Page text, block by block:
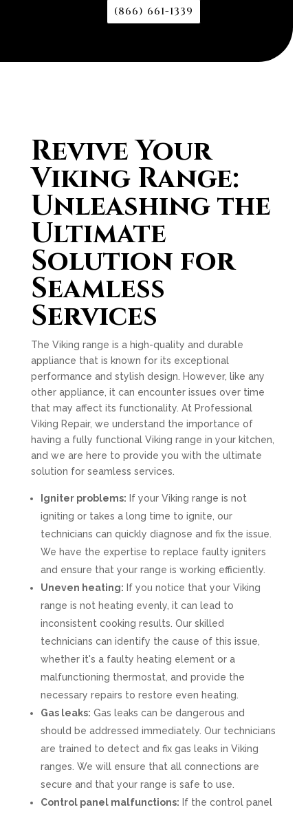
(866) 661-1339
Revive Your
Viking Range:
Unleashing the
Ultimate
Solution for
Seamless
Services
The Viking range is a high-quality and durable
appliance that is known for its exceptional
performance and stylish design. However, like any
other appliance, it can encounter issues over time
that may affect its functionality. At Professional
Viking Repair, we understand the importance of
having a fully functional Viking range in your kitchen,
and we are here to provide you with the ultimate
solution for seamless services.
Igniter problems: If your Viking range is not
igniting or takes a long time to ignite, our
technicians can quickly diagnose and fix the issue.
We have the expertise to replace faulty igniters
and ensure that your range is working efficiently.
Uneven heating: If you notice that your Viking
range is not heating evenly, it can lead to
inconsistent cooking results. Our skilled
technicians can identify the cause of this issue,
whether it's a faulty heating element or a
malfunctioning thermostat, and provide the
necessary repairs to restore even heating.
Gas leaks: Gas leaks can be dangerous and
should be addressed immediately. Our technicians
are trained to detect and fix gas leaks in Viking
ranges. We will ensure that all connections are
secure and that your range is safe to use.
Control panel malfunctions: If the control panel